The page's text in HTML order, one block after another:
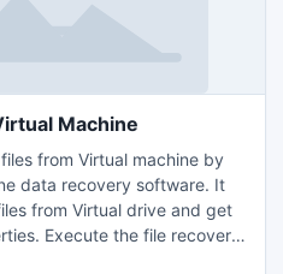
Machine
from Virtual machine by
data recovery software. It
from Virtual drive and get
Execute the file recovery